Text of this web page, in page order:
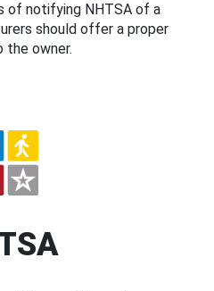
of notifying NHTSA of a
should offer a proper
the owner.